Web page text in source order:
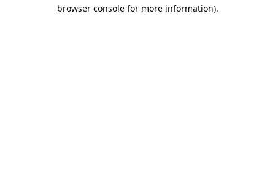
browser console for more information).